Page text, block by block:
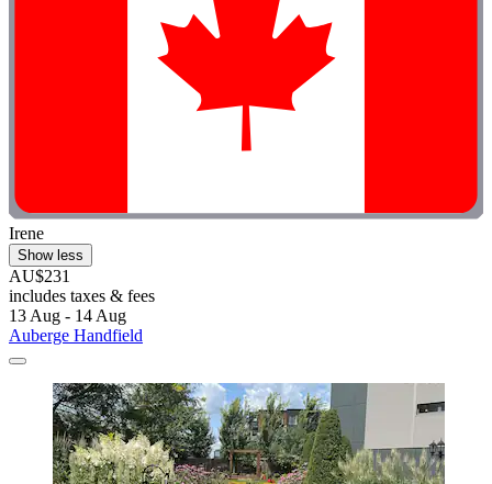
Irene
Show less
AU$231
includes taxes & fees
13 Aug - 14 Aug
Auberge Handfield